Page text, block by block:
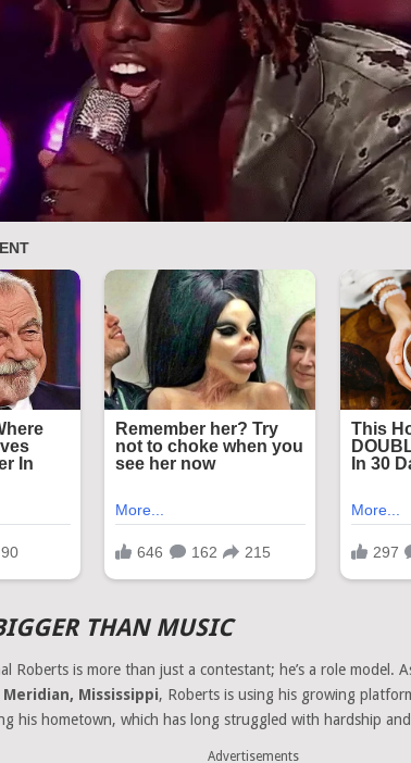
THAN MUSIC
Roberts is more than just a contestant; he’s a role model.
Meridian, Mississippi, Roberts is using his growing
his hometown, which has long struggled with hardship
Advertisements